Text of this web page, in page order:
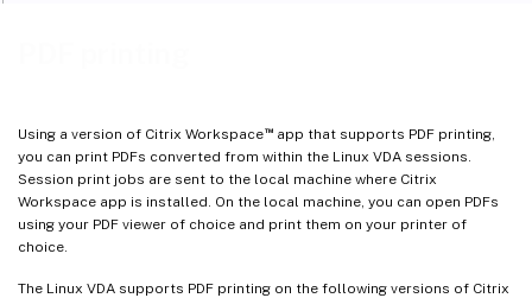
Using a version of Citrix Workspace™app that supports PDF printing,
you can print PDFs converted from within the Linux VDA sessions.
Session print jobs are sent to the local machine where Citrix
Workspace app is installed. On the local machine, you can open PDFs
using your PDF viewer of choice and print them on your printer of
choice.
The Linux VDA supports PDF printing on the following versions of Citrix